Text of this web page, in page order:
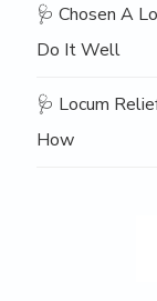
🩺 Chosen A
Do It Well
🩺 Locum
How